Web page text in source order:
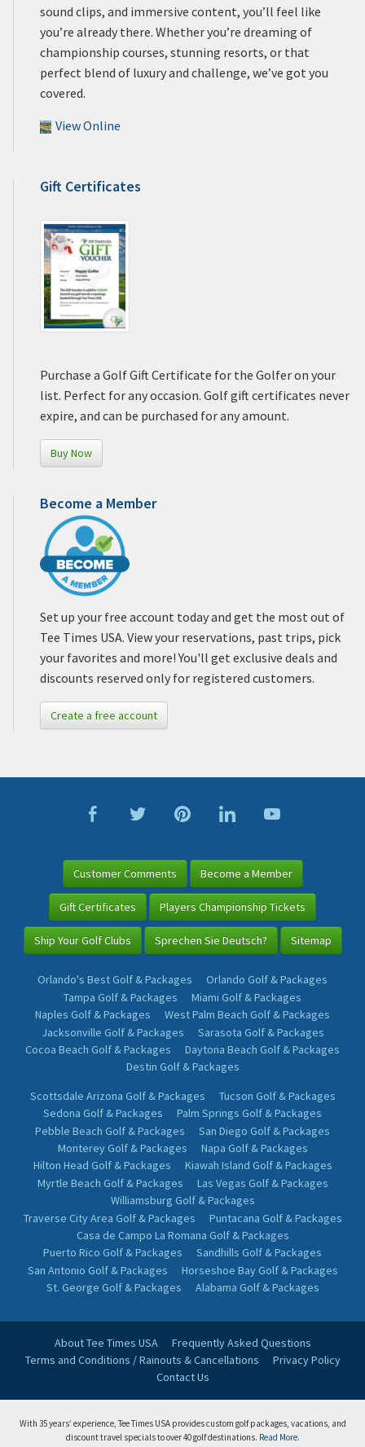
sound clips, and immersive content, you’ll feel like
you’re already there. Whether you’re dreaming of
championship courses, stunning resorts, or that
perfect blend of luxury and challenge, we’ve got you
covered.
View Online
Gift Certificates
Purchase a Golf Gift Certificate for the Golfer on your
list. Perfect for any occasion. Golf gift certificates never
expire, and can be purchased for any amount.
Buy Now
Become a Member
Set up your free account today and get the most out of
Tee Times USA. View your reservations, past trips, pick
your favorites and more! You'll get exclusive deals and
discounts reserved only for registered customers.
Create a free account
Customer Comments Become a Member
Gift Certificates Players Championship Tickets
Ship Your Golf Clubs Sprechen Sie Deutsch? Sitemap
Orlando's Best Golf & Packages
Orlando Golf & Packages
Tampa Golf & Packages
Miami Golf & Packages
Naples Golf & Packages
West Palm Beach Golf & Packages
Jacksonville Golf & Packages
Sarasota Golf & Packages
Cocoa Beach Golf & Packages
Daytona Beach Golf & Packages
Destin Golf & Packages
Scottsdale Arizona Golf & Packages
Tucson Golf & Packages
Sedona Golf & Packages
Palm Springs Golf & Packages
Pebble Beach Golf & Packages
San Diego Golf & Packages
Monterey Golf & Packages
Napa Golf & Packages
Hilton Head Golf & Packages
Kiawah Island Golf & Packages
Myrtle Beach Golf & Packages
Las Vegas Golf & Packages
Williamsburg Golf & Packages
Traverse City Area Golf & Packages
Puntacana Golf & Packages
Casa de Campo La Romana Golf & Packages
Puerto Rico Golf & Packages
Sandhills Golf & Packages
San Antonio Golf & Packages
Horseshoe Bay Golf & Packages
St. George Golf & Packages
Alabama Golf & Packages
About Tee Times USA
Frequently Asked Questions
Terms and Conditions / Rainouts & Cancellations
Privacy Policy
Contact Us
With 35 years’ experience, Tee Times USA provides custom golf packages, vacations, and
discount travel specials to over 40 golf destinations. Read More.